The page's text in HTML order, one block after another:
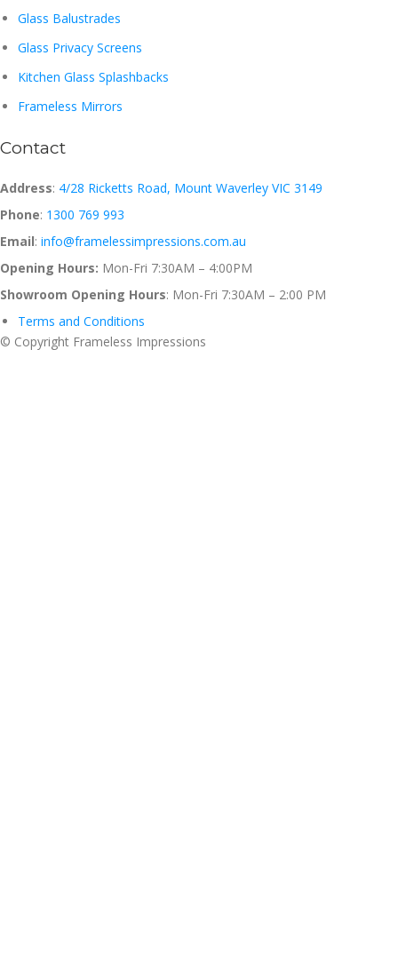
Glass Balustrades
Glass Privacy Screens
Kitchen Glass Splashbacks
Frameless Mirrors
Contact
Address: 4/28 Ricketts Road, Mount Waverley VIC 3149
Phone: 1300 769 993
Email: info@framelessimpressions.com.au
Opening Hours: Mon-Fri 7:30AM – 4:00PM
Showroom Opening Hours: Mon-Fri 7:30AM – 2:00 PM
Terms and Conditions
© Copyright Frameless Impressions